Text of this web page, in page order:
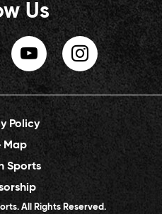
Us
Policy
Map
Sports
All Rights Reserved.